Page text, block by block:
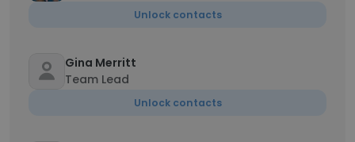
Unlock contacts
Gina Merritt
Team Lead
Unlock contacts